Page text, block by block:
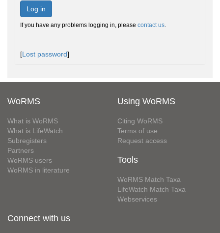
Log in
If you have any problems logging in, please contact us.
[Lost password]
WoRMS
What is WoRMS
What is LifeWatch
Subregisters
Partners
WoRMS users
WoRMS in literature
Using WoRMS
Citing WoRMS
Terms of use
Request access
Tools
WoRMS Match Taxa
LifeWatch Match Taxa
Webservices
Connect with us